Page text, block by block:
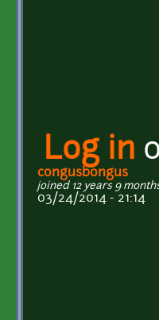
Log in
congusbongus
joined 12 years 9
03/24/2014 - 21:14